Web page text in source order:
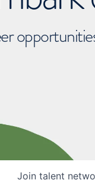
Join talent